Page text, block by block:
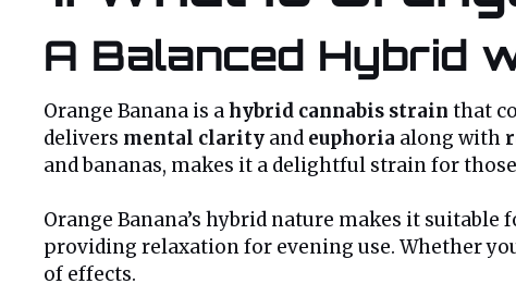
A Balanced Hybrid
Orange Banana is ahybrid cannabis strain that
delivers mental clarity and euphoria along with
and bananas, makes it a delightful strain for
Orange Banana’s hybrid nature makes it
providing relaxation for evening use. Whether
of effects.